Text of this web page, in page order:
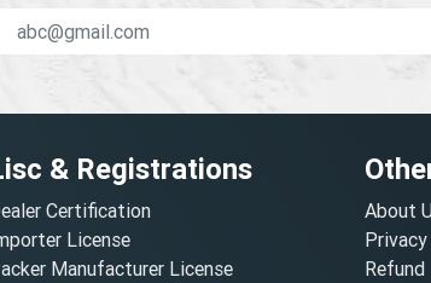
& Registrations
Certification
License
Manufacturer License
About